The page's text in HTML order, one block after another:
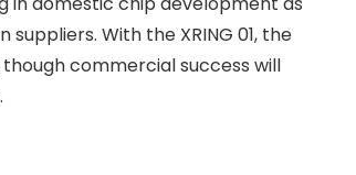
With the XRING 01, the
commercial success will